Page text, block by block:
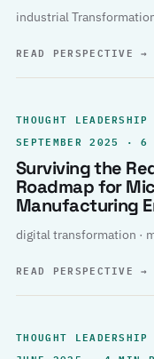
industrial
READ PERSPECTIVE→
THOUGHT LEADERSHIP
SEPTEMBER 2025 · 6
Surviving the
Roadmap for
Manufacturing
digital transformation ·
READ PERSPECTIVE→
THOUGHT LEADERSHIP